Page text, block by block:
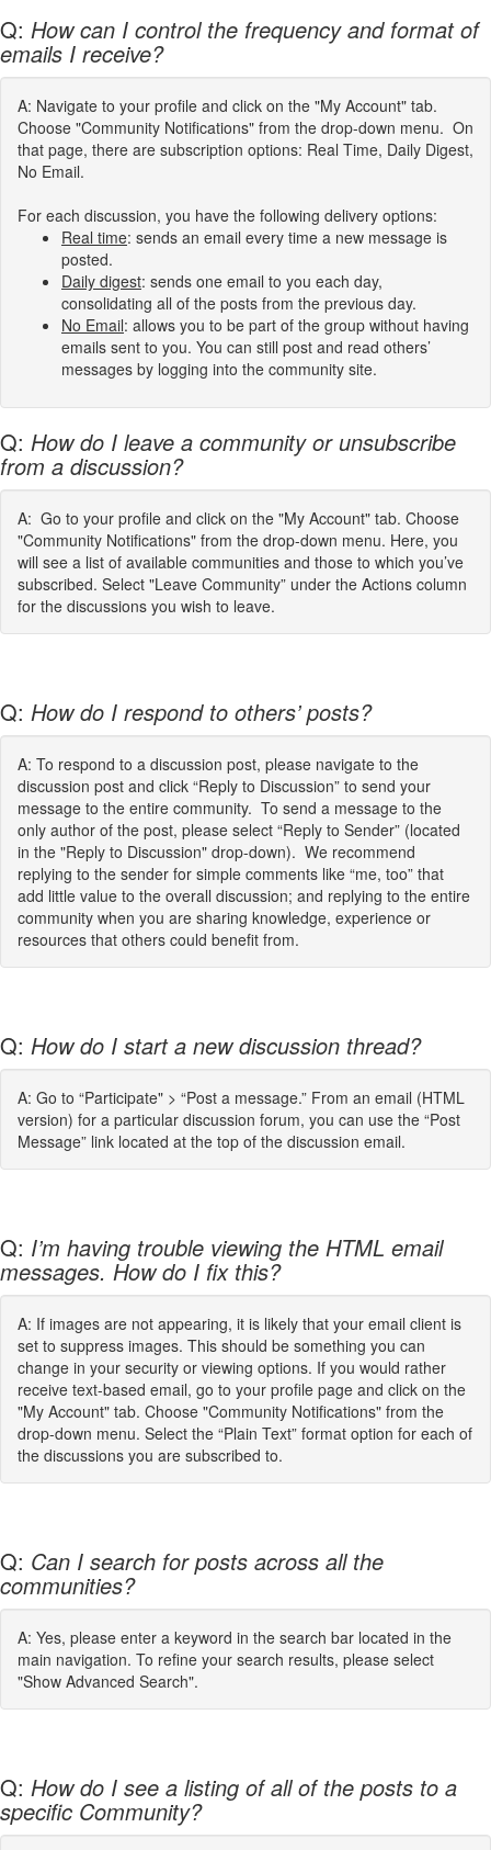
Q: How can I control the frequency and format of
emails I receive?
A: Navigate to your profile and click on the "My Account" tab.
Choose "Community Notifications" from the drop-down menu. On
that page, there are subscription options: Real Time, Daily Digest,
No Email.
For each discussion, you have the following delivery options:
Real time: sends an email every time a new message is
posted.
Daily digest: sends one email to you each day,
consolidating all of the posts from the previous day.
No Email: allows you to be part of the group without having
emails sent to you. You can still post and read others’
messages by logging into the community site.
Q: How do I leave a community or unsubscribe
from a discussion?
A: Go to your profile and click on the "My Account" tab. Choose
"Community Notifications" from the drop-down menu. Here, you
will see a list of available communities and those to which you’ve
subscribed. Select "Leave Community” under the Actions column
for the discussions you wish to leave.
Q: How do I respond to others’ posts?
A: To respond to a discussion post, please navigate to the
discussion post and click “Reply to Discussion” to send your
message to the entire community. To send a message to the
only author of the post, please select “Reply to Sender” (located
in the "Reply to Discussion" drop-down). We recommend
replying to the sender for simple comments like “me, too” that
add little value to the overall discussion; and replying to the entire
community when you are sharing knowledge, experience or
resources that others could benefit from.
Q: How do I start a new discussion thread?
A: Go to “Participate" > “Post a message.” From an email (HTML
version) for a particular discussion forum, you can use the “Post
Message” link located at the top of the discussion email.
Q: I’m having trouble viewing the HTML email
messages. How do I fix this?
A: If images are not appearing, it is likely that your email client is
set to suppress images. This should be something you can
change in your security or viewing options. If you would rather
receive text-based email, go to your profile page and click on the
"My Account" tab. Choose "Community Notifications" from the
drop-down menu. Select the “Plain Text” format option for each of
the discussions you are subscribed to.
Q: Can I search for posts across all the
communities?
A: Yes, please enter a keyword in the search bar located in the
main navigation. To refine your search results, please select
"Show Advanced Search".
Q: How do I see a listing of all of the posts to a
specific Community?